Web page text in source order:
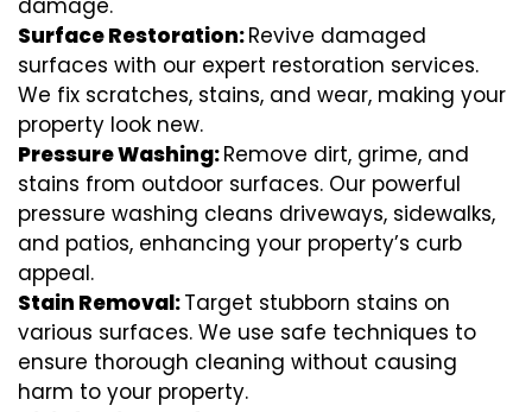
damage.
Surface Restoration:Revive damaged
surfaces with our expert restoration services.
We fix scratches, stains, and wear, making your
property look new.
Pressure Washing:Remove dirt, grime, and
stains from outdoor surfaces. Our powerful
pressure washing cleans driveways, sidewalks,
and patios, enhancing your property’s curb
appeal.
Stain Removal:Target stubborn stains on
various surfaces. We use safe techniques to
ensure thorough cleaning without causing
harm to your property.